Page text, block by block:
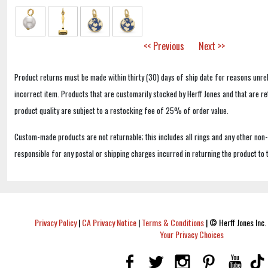
<< Previous Next >>
Product returns must be made within thirty (30) days of ship date for reasons
incorrect item. Products that are customarily stocked by Herff Jones and that are
product quality are subject to a restocking fee of 25% of order value.
Custom-made products are not returnable; this includes all rings and any other
responsible for any postal or shipping charges incurred in returning the product to
Privacy Policy|CA Privacy Notice|Terms & Conditions|© Herff Jones
Your Privacy Choices